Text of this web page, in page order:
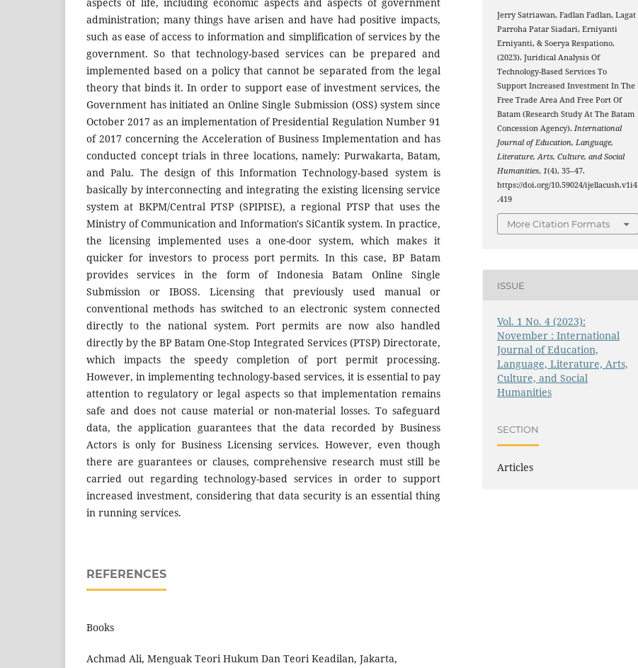
administration; many things have arisen and have had positive impacts,
such as ease of access to information and simplification of services by the
government. So that technology-based services can be prepared and
implemented based on a policy that cannot be separated from the legal
theory that binds it. In order to support ease of investment services, the
Government has initiated an Online Single Submission (OSS) system since
October 2017 as an implementation of Presidential Regulation Number 91
of 2017 concerning the Acceleration of Business Implementation and has
conducted concept trials in three locations, namely: Purwakarta, Batam,
and Palu. The design of this Information Technology-based system is
basically by interconnecting and integrating the existing licensing service
system at BKPM/Central PTSP (SPIPISE), a regional PTSP that uses the
Ministry of Communication and Information's SiCantik system. In practice,
the licensing implemented uses a one-door system, which makes it
quicker for investors to process port permits. In this case, BP Batam
provides services in the form of Indonesia Batam Online Single
Submission or IBOSS. Licensing that previously used manual or
conventional methods has switched to an electronic system connected
directly to the national system. Port permits are now also handled
directly by the BP Batam One-Stop Integrated Services (PTSP) Directorate,
which impacts the speedy completion of port permit processing.
However, in implementing technology-based services, it is essential to pay
attention to regulatory or legal aspects so that implementation remains
safe and does not cause material or non-material losses. To safeguard
data, the application guarantees that the data recorded by Business
Actors is only for Business Licensing services. However, even though
there are guarantees or clauses, comprehensive research must still be
carried out regarding technology-based services in order to support
increased investment, considering that data security is an essential thing
in running services.
REFERENCES
Books
Achmad Ali, Menguak Teori Hukum Dan Teori Keadilan, Jakarta,
Jerry Satriawan, Fadlan Fadlan, Lagat
Parroha Patar Siadari, Erniyanti
Erniyanti, & Soerya Respationo.
(2023). Juridical Analysis Of
Technology-Based Services To
Support Increased Investment In The
Free Trade Area And Free Port Of
Batam (Research Study At The Batam
Concession Agency).International
Journal of Education, Language,
Literature, Arts, Culture, and Social
Humanities,1(4), 35–47.
https://doi.org/10.59024/ijellacush.v1i4
.419
More Citation Formats
ISSUE
Vol. 1 No. 4 (2023):
November : International
Journal of Education,
Language, Literature, Arts,
Culture, and Social
Humanities
SECTION
Articles